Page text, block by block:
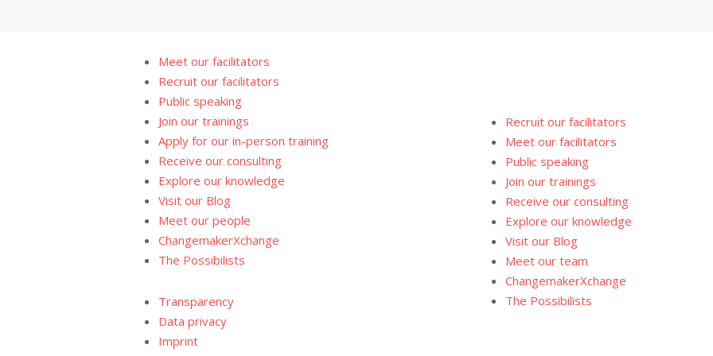
Meet our facilitators
Recruit our facilitators
Public speaking
Join our trainings
Apply for our in-person training
Receive our consulting
Explore our knowledge
Visit our Blog
Meet our people
ChangemakerXchange
The Possibilists
Transparency
Data privacy
Imprint
Recruit our facilitators
Meet our facilitators
Public speaking
Join our trainings
Receive our consulting
Explore our knowledge
Visit our Blog
Meet our team
ChangemakerXchange
The Possibilists